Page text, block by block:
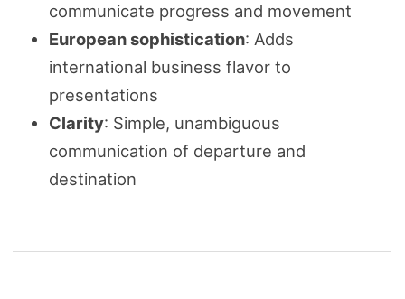
communicate progress and movement
European sophistication: Adds
international business flavor to
presentations
Clarity: Simple, unambiguous
communication of departure and
destination